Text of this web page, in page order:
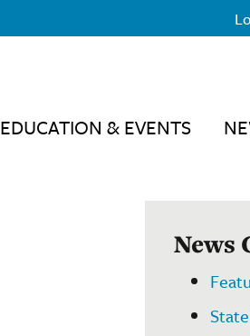
EDUCATION & EVENTS
News